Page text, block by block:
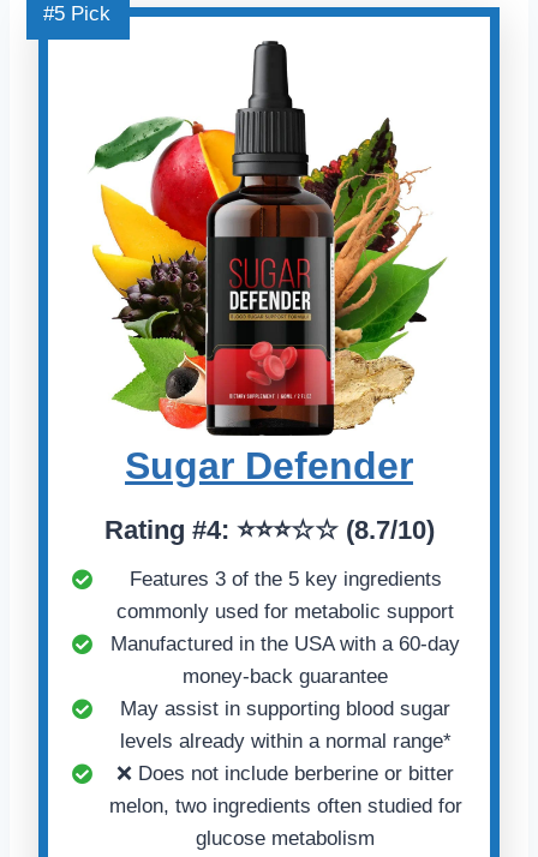
#5 Pick
Sugar Defender
Rating #4: ⭐⭐⭐☆☆ (8.7/10)
Features 3 of the 5 key ingredients
commonly used for metabolic support
Manufactured in the USA with a 60-day
money-back guarantee
May assist in supporting blood sugar
levels already within a normal range*
❌ Does not include berberine or bitter
melon, two ingredients often studied for
glucose metabolism